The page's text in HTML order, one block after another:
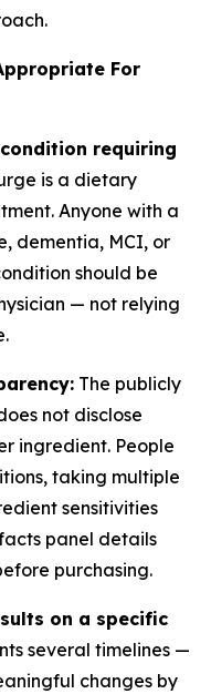
For
requiring
is a dietary
Anyone with a
dementia, MCI, or
should be
— not relying
The publicly
not disclose
ingredient. People
taking multiple
sensitivities
panel details
purchasing.
on a specific
several timelines —
changes by